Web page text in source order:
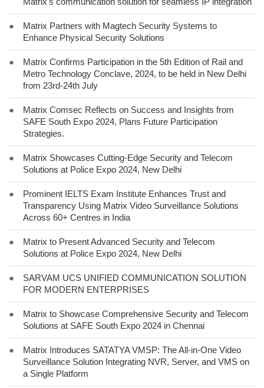
●
Matrix Partners with Magtech Security Systems to
Enhance Physical Security Solutions
●
Matrix Confirms Participation in the 5th Edition of Rail and
Metro Technology Conclave, 2024, to be held in New Delhi
from 23rd-24th July
●
Matrix Comsec Reflects on Success and Insights from
SAFE South Expo 2024, Plans Future Participation
Strategies.
●
Matrix Showcases Cutting-Edge Security and Telecom
Solutions at Police Expo 2024, New Delhi
●
Prominent IELTS Exam Institute Enhances Trust and
Transparency Using Matrix Video Surveillance Solutions
Across 60+ Centres in India
●
Matrix to Present Advanced Security and Telecom
Solutions at Police Expo 2024, New Delhi
●
SARVAM UCS UNIFIED COMMUNICATION SOLUTION
FOR MODERN ENTERPRISES
●
Matrix to Showcase Comprehensive Security and Telecom
Solutions at SAFE South Expo 2024 in Chennai
●
Matrix Introduces SATATYA VMSP: The All-in-One Video
Surveillance Solution Integrating NVR, Server, and VMS on
a Single Platform